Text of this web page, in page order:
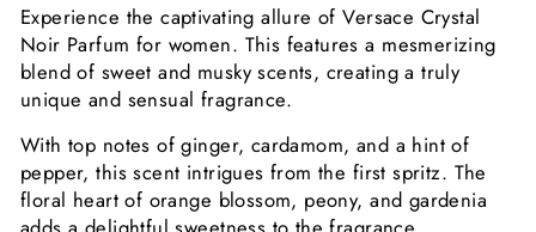
Experience the captivating allure of Versace Crystal
Noir Parfum for women. This features a mesmerizing
blend of sweet and musky scents, creating a truly
unique and sensual fragrance.
With top notes of ginger, cardamom, and a hint of
pepper, this scent intrigues from the first spritz. The
floral heart of orange blossom, peony, and gardenia